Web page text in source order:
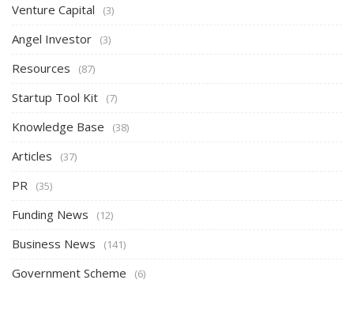
Venture Capital (3)
Angel Investor (3)
Resources (87)
Startup Tool Kit (7)
Knowledge Base (38)
Articles (37)
PR (35)
Funding News (12)
Business News (141)
Government Scheme (6)